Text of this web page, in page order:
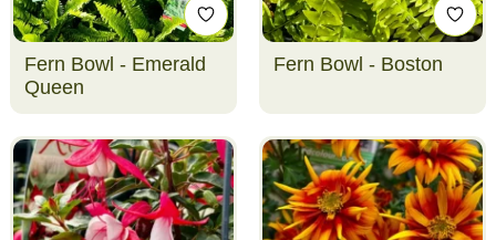
Fern Bowl - Emerald
Queen
Fern Bowl - Boston